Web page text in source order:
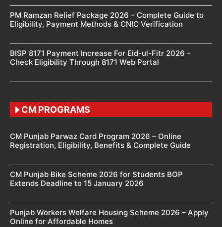
PM Ramzan Relief Package 2026 – Complete Guide to
Eligibility, Payment Methods & CNIC Verification
BISP 8171 Payment Increase For Eid-ul-Fitr 2026 –
Check Eligibility Through 8171 Web Portal
CM PROGRAMS
CM Punjab Parwaz Card Program 2026 – Online
Registration, Eligibility, Benefits & Complete Guide
CM Punjab Bike Scheme 2026 for Students BOP
Extends Deadline to 15 January 2026
Punjab Workers Welfare Housing Scheme 2026 – Apply
Online for Affordable Homes